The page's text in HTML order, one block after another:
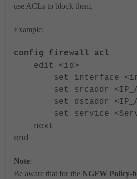
use ACLs to block them.
Example:
config firewall acl
edit <id>
set interface
set srcaddr
set dstaddr
set service
next
end
Note:
Be aware that for the NGFW Policy-